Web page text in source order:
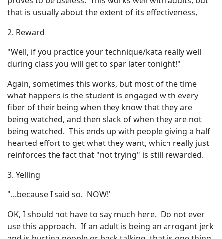
that is usually about the extent of its effectiveness,
2. Reward
"Well, if you practice your technique/kata really well
during class you will get to spar later tonight!"
Again, sometimes this works, but most of the time
what happens is the student is engaged with every
fiber of their being when they know that they are
being watched, and then slack of when they are not
being watched. This ends up with people giving a half
hearted effort to get what they want, which really just
reinforces the fact that "not trying" is still rewarded.
3. Yelling
"...because I said so. NOW!"
OK, I should not have to say much here. Do not ever
use this approach. If an adult is being an arrogant jerk